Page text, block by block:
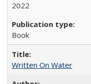
2022
Book
Written On Water